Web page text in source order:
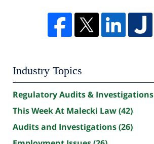
Industry Topics
Regulatory Audits & Investigations
This Week At Malecki Law(42)
Audits and Investigations(26)